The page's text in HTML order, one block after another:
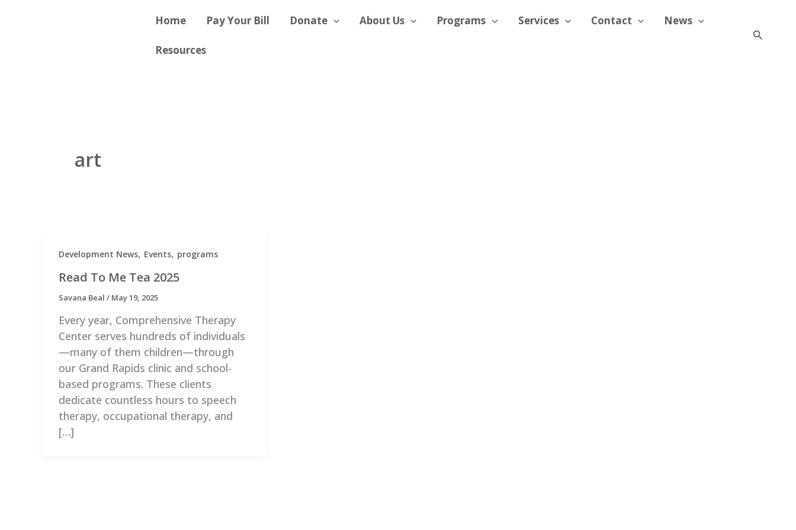
Home Pay Your Bill Donate About Us Programs Services Contact News
Resources
Search
art
Development News, Events, programs
Read To Me Tea 2025
Savana Beal / May 19, 2025
Every year, Comprehensive Therapy
Center serves hundreds of individuals
—many of them children—through
our Grand Rapids clinic and school-
based programs. These clients
dedicate countless hours to speech
therapy, occupational therapy, and
[…]